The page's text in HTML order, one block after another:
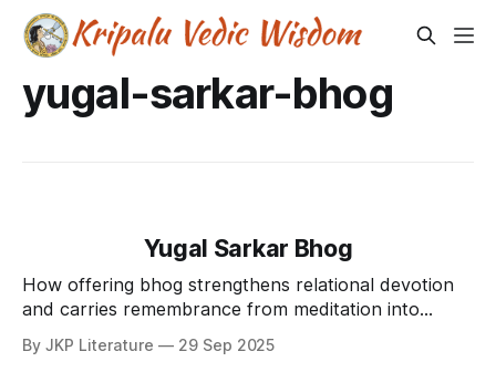
yugal-sarkar-bhog
Yugal Sarkar Bhog
How offering bhog strengthens relational devotion
and carries remembrance from meditation into
loving service.
By JKP Literature 29 Sep 2025